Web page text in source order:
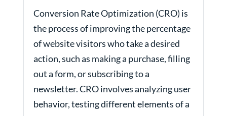
Conversion Rate Optimization (CRO) is
the process of improving the percentage
of website visitors who take a desired
action, such as making a purchase, filling
out a form, or subscribing to a
newsletter. CRO involves analyzing user
behavior, testing different elements of a